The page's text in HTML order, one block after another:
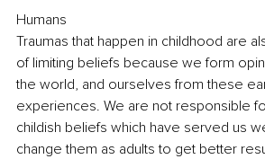
Humans
Traumas that happen in childhood are
of limiting beliefs because we form
the world, and ourselves from these
experiences. We are not responsible
childish beliefs which have served us
change them as adults to get better